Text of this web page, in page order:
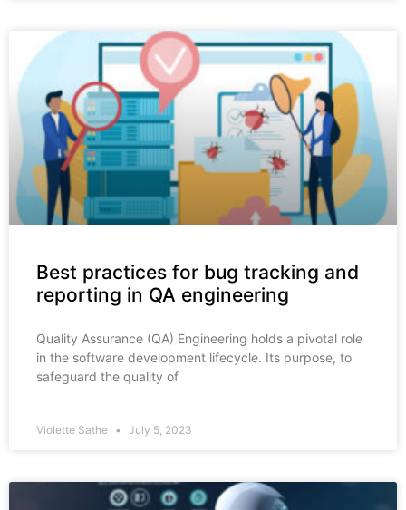
Best practices for bug tracking and
reporting in QA engineering
Quality Assurance (QA) Engineering holds a pivotal role
in the software development lifecycle. Its purpose, to
safeguard the quality of
Violette Sathe July 5, 2023